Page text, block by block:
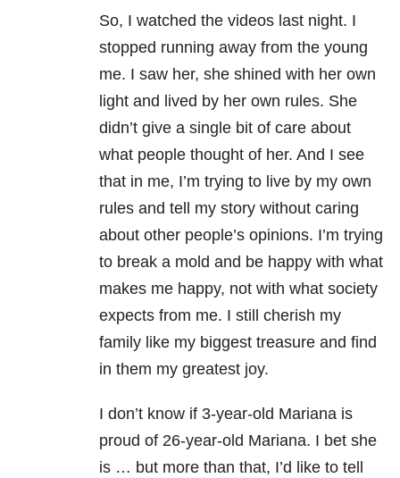
So, I watched the videos last night. I
stopped running away from the young
me. I saw her, she shined with her own
light and lived by her own rules. She
didn’t give a single bit of care about
what people thought of her. And I see
that in me, I’m trying to live by my own
rules and tell my story without caring
about other people’s opinions. I’m trying
to break a mold and be happy with what
makes me happy, not with what society
expects from me. I still cherish my
family like my biggest treasure and find
in them my greatest joy.
I don’t know if 3-year-old Mariana is
proud of 26-year-old Mariana. I bet she
is … but more than that, I’d like to tell